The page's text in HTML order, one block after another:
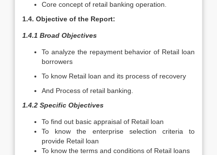
Core concept of retail banking operation.
1.4. Objective of the Report:
1.4.1 Broad Objectives
To analyze the repayment behavior of Retail loan
borrowers
To know Retail loan and its process of recovery
And Process of retail banking.
1.4.2 Specific Objectives
To find out basic appraisal of Retail loan
To know the enterprise selection criteria to
provide Retail loan
To know the terms and conditions of Retail loans